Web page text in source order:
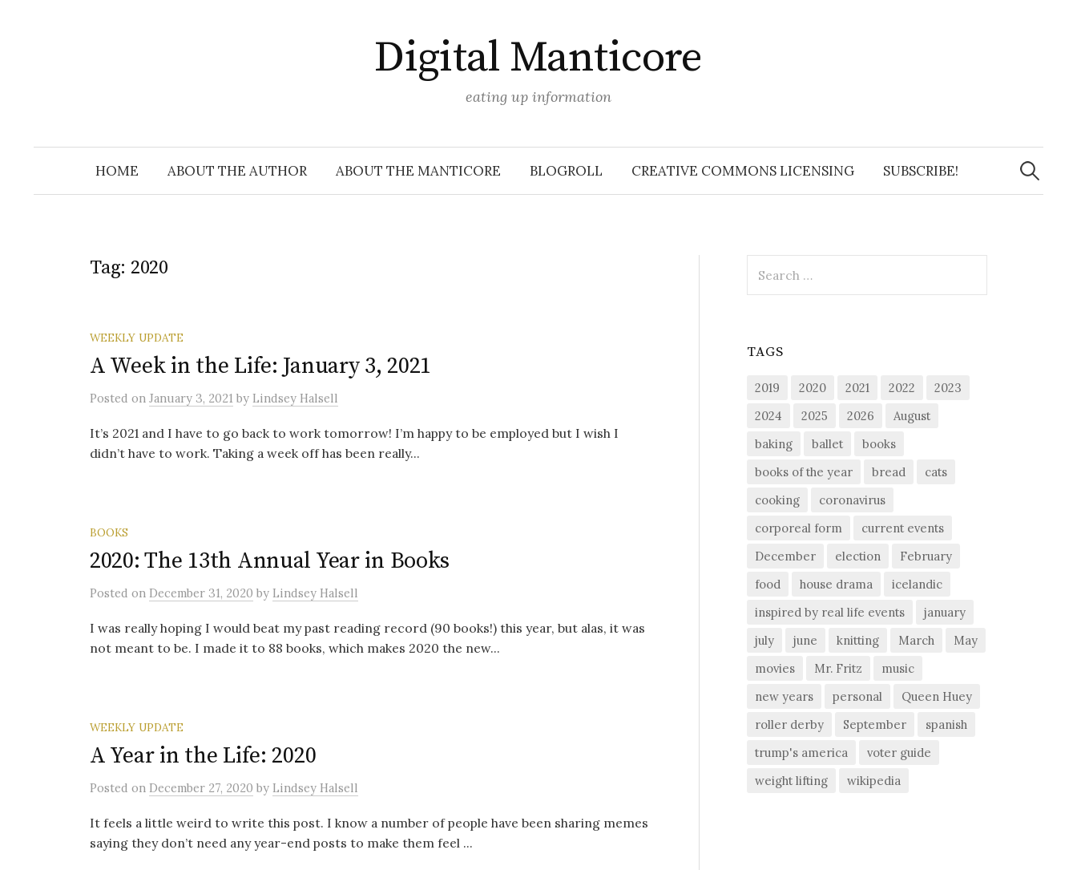
Digital Manticore
eating up information
HOME ABOUT THE AUTHOR ABOUT THE MANTICORE BLOGROLL CREATIVE COMMONS LICENSING SUBSCRIBE!
Search
for:
Tag: 2020
WEEKLY UPDATE
A Week in the Life: January 3, 2021
Posted on January 3, 2021 by Lindsey Halsell
It’s 2021 and I have to go back to work tomorrow! I’m happy to be employed but I wish I
didn’t have to work. Taking a week off has been really...
BOOKS
2020: The 13th Annual Year in Books
Posted on December 31, 2020 by Lindsey Halsell
I was really hoping I would beat my past reading record (90 books!) this year, but alas, it was
not meant to be. I made it to 88 books, which makes 2020 the new...
WEEKLY UPDATE
A Year in the Life: 2020
Posted on December 27, 2020 by Lindsey Halsell
It feels a little weird to write this post. I know a number of people have been sharing memes
saying they don’t need any year-end posts to make them feel ...
for:
TAGS
2019 2020 2021 2022
2023
2024
2025 2026
August
baking
ballet
books
books of the year
bread
cats
cooking
coronavirus
corporeal form
current events
December
election
February
food
house drama
icelandic
inspired by real life events
january
july
june knitting March
May
movies
Mr. Fritz
music
new years
personal
Queen Huey
roller derby
September
spanish
trump's america
voter guide
weight lifting
wikipedia